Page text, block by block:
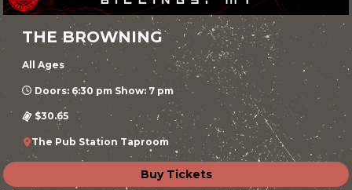
THE BROWNING
All Ages
Doors: 6:30 pm Show: 7 pm
$30.65
The Pub Station Taproom
Buy Tickets